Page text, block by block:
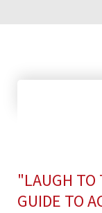
"LAUGH TO
GUIDE TO